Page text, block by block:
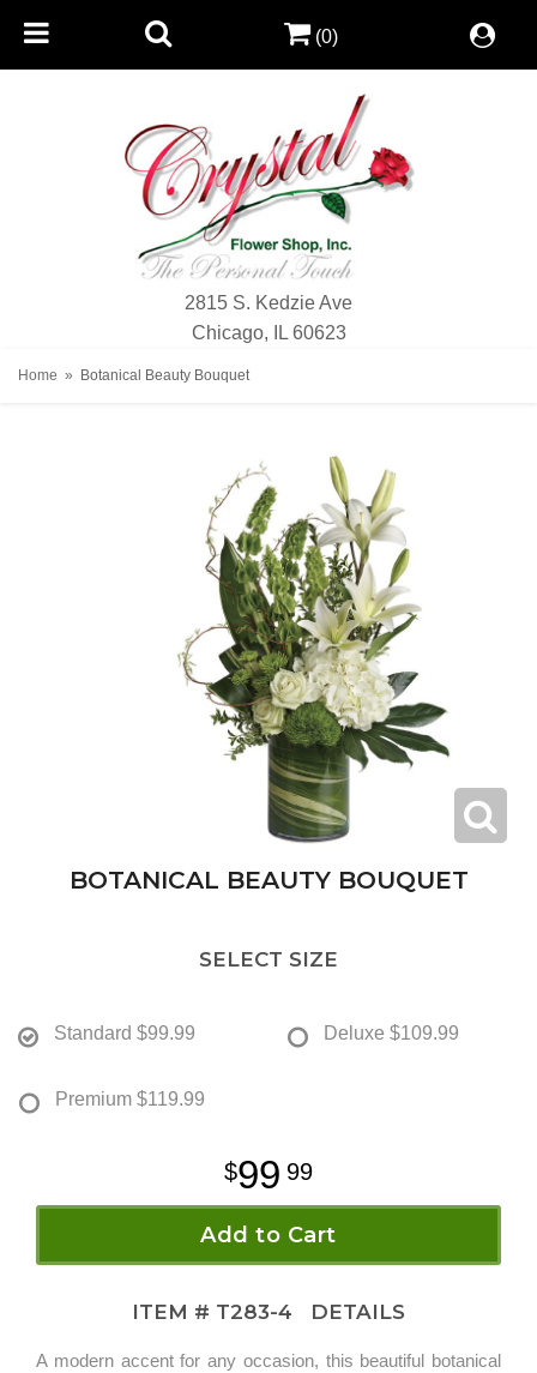
2815 S. Kedzie Ave
Chicago, IL 60623
(0)
Home Botanical Beauty Bouquet
BOTANICAL BEAUTY BOUQUET
SELECT SIZE
Standard $99.99 Deluxe $109.99
Premium $119.99
99 99
Add to Cart
ITEM # T283-4 DETAILS
A modern accent for any occasion, this beautiful botanical